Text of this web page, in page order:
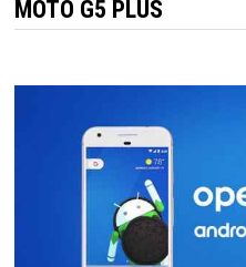
MOTO G5 PLUS